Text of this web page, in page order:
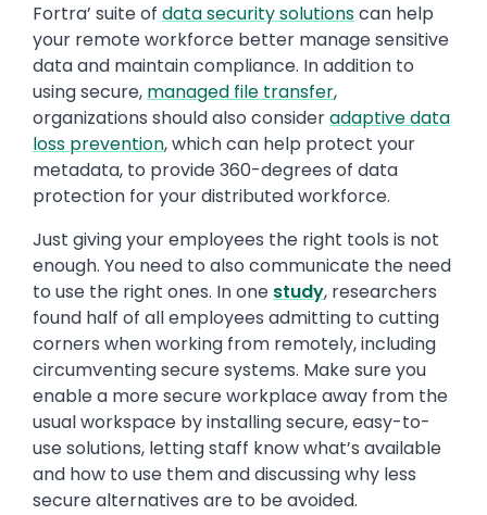
Fortra’ suite of data security solutionscan help
your remote workforce better manage sensitive
data and maintain compliance. In addition to
using secure, managed file transfer,
organizations should also consideradaptive data
loss prevention, which can help protect your
metadata, to provide 360-degrees of data
protection for your distributed workforce.
Just giving your employees the right tools is not
enough. You need to also communicate the need
to use the right ones. In one study, researchers
found half of all employees admitting to cutting
corners when working from remotely, including
circumventing secure systems. Make sure you
enable a more secure workplace away from the
usual workspace by installing secure, easy-to-
use solutions, letting staff know what’s available
and how to use them and discussing why less
secure alternatives are to be avoided.